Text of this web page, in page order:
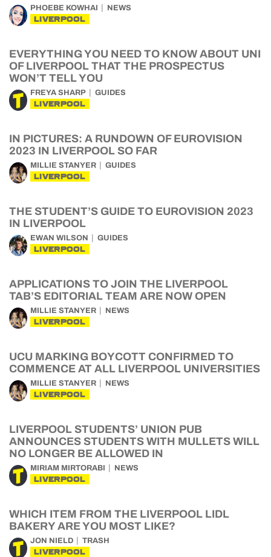
PHOEBE KOWHAI NEWS
LIVERPOOL
EVERYTHING YOU NEED TO KNOW ABOUT UNI
OF LIVERPOOL THAT THE PROSPECTUS
WON’T TELL YOU
FREYA SHARP GUIDES
LIVERPOOL
IN PICTURES: A RUNDOWN OF EUROVISION
2023 IN LIVERPOOL SO FAR
MILLIE STANYER GUIDES
LIVERPOOL
THE STUDENT’S GUIDE TO EUROVISION 2023
IN LIVERPOOL
EWAN WILSON GUIDES
LIVERPOOL
APPLICATIONS TO JOIN THE LIVERPOOL
TAB’S EDITORIAL TEAM ARE NOW OPEN
MILLIE STANYER NEWS
LIVERPOOL
UCU MARKING BOYCOTT CONFIRMED TO
COMMENCE AT ALL LIVERPOOL UNIVERSITIES
MILLIE STANYER NEWS
LIVERPOOL
LIVERPOOL STUDENTS’ UNION PUB
ANNOUNCES STUDENTS WITH MULLETS WILL
NO LONGER BE ALLOWED IN
MIRIAM MIRTORABI NEWS
LIVERPOOL
WHICH ITEM FROM THE LIVERPOOL LIDL
BAKERY ARE YOU MOST LIKE?
JON NIELD TRASH
LIVERPOOL